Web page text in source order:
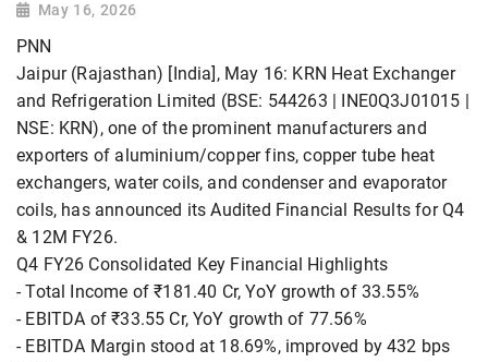
May 16, 2026
PNN
Jaipur (Rajasthan) [India], May 16: KRN Heat Exchanger
and Refrigeration Limited (BSE: 544263 | INE0Q3J01015 |
NSE: KRN), one of the prominent manufacturers and
exporters of aluminium/copper fins, copper tube heat
exchangers, water coils, and condenser and evaporator
coils, has announced its Audited Financial Results for Q4
& 12M FY26.
Q4 FY26 Consolidated Key Financial Highlights
- Total Income of ₹181.40 Cr, YoY growth of 33.55%
- EBITDA of ₹33.55 Cr, YoY growth of 77.56%
- EBITDA Margin stood at 18.69%, improved by 432 bps